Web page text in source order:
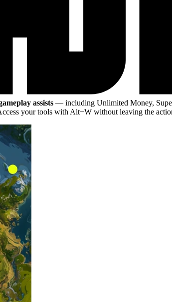
assists — including Unlimited Money,
your tools with Alt+W without leaving the